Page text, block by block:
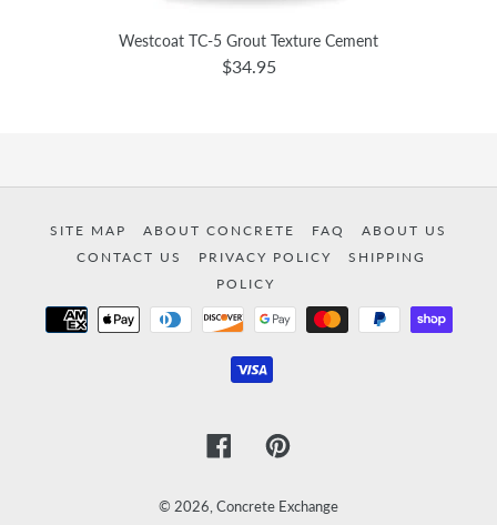
Westcoat TC-5 Grout Texture Cement
$34.95
SITE MAP ABOUT CONCRETE FAQ
ABOUT US
CONTACT US
PRIVACY POLICY
SHIPPING
POLICY
Payment
methods
FacebookPinterest
© 2026, Concrete Exchange